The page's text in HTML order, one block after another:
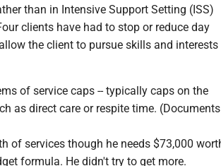
than in Intensive Support Setting (ISS)
clients have had to stop or reduce day
the client to pursue skills and interests
of service caps -- typically caps on the
as direct care or respite time. (Documents
of services though he needs $73,000
formula. He didn't try to get more.